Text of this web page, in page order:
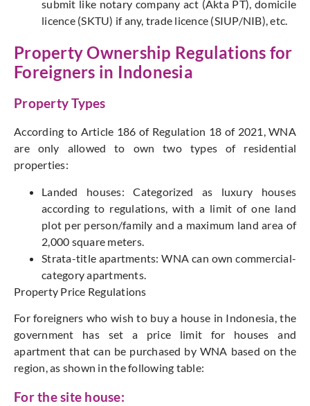
submit like notary company act (Akta PT), domicile
licence (SKTU) if any, trade licence (SIUP/NIB), etc.
Property Ownership Regulations for
Foreigners in Indonesia
Property Types
According to Article 186 of Regulation 18 of 2021, WNA
are only allowed to own two types of residential
properties:
Landed houses: Categorized as luxury houses
according to regulations, with a limit of one land
plot per person/family and a maximum land area of
2,000 square meters.
Strata-title apartments: WNA can own commercial-
category apartments.
Property Price Regulations
For foreigners who wish to buy a house in Indonesia, the
government has set a price limit for houses and
apartment that can be purchased by WNA based on the
region, as shown in the following table:
For the site house: